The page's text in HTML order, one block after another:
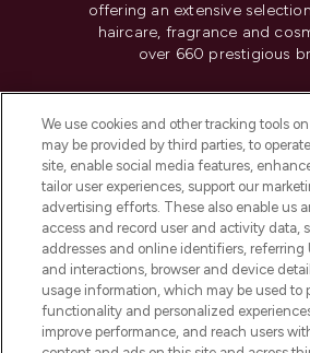
offering an extensive
haircare, fragrance and
over 660 prestigious
Do Not Sell or Share My
Information
HELP &
COMPANY
ABOUT
We use cookies and other tracking tools
may be provided by third parties, to
site, enable social media features,
tailor user experiences, support our
advertising efforts. These also enable us
access and record user and activity data,
addresses and online identifiers, referring
and interactions, browser and device
usage information, which may be used to
functionality and personalized
improve performance, and reach users